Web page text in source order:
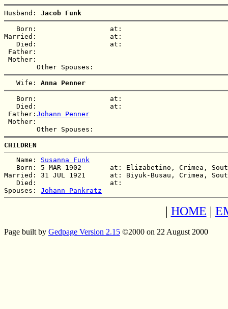
Husband: Jacob Funk
   Born:                  at:
Married:                  at:
   Died:                  at:
Father:
Mother:
   Wife:
Anna Penner
   Born:                  at:
   Died:                  at:
Father: Johann Penner
Mother:
CHILDREN
   Name:
Susanna Funk
Born: 5 MAR 1902       at: Elizabetino, Crimea,
Married: 31 JUL 1921      at: Biyuk-Busau, Crimea,
   Died:                  at:
Spouses: Johann Pankratz
| HOME |
Page built by Gedpage Version 2.15 ©2000 on 22 August 2000